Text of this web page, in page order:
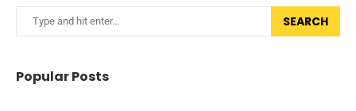
SEARCH
Popular Posts